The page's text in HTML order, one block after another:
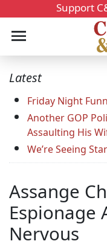
Support
Latest
Friday Night
Another GOP
Assaulting His
We’re Seeing
Assange
Espionage
Nervous